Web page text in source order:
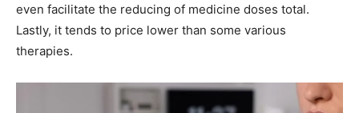
even facilitate the reducing of medicine doses total.
Lastly, it tends to price lower than some various
therapies.